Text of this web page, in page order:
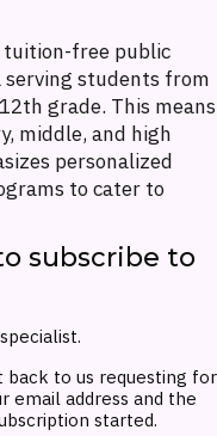
tuition-free public
serving students from
grade. This means
middle, and high
personalized
to cater to
subscribe to
back to us requesting for
email address and the
started.